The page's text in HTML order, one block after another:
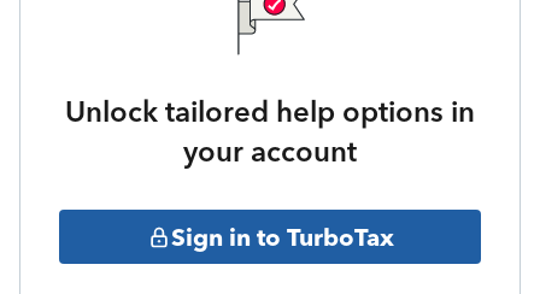
Unlock tailored help options in
your account
Sign in to TurboTax